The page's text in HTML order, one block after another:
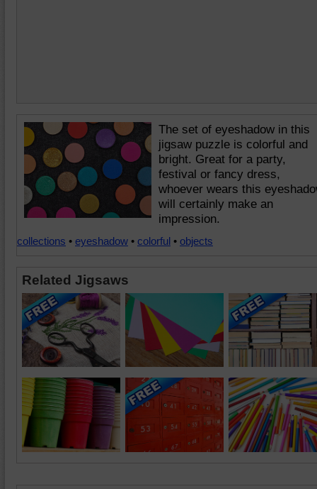
The set of eyeshadow in this
jigsaw puzzle is colorful and
bright. Great for a party,
festival or fancy dress,
whoever wears this
will certainly make an
impression.
collections • eyeshadow • colorful • objects
Related Jigsaws